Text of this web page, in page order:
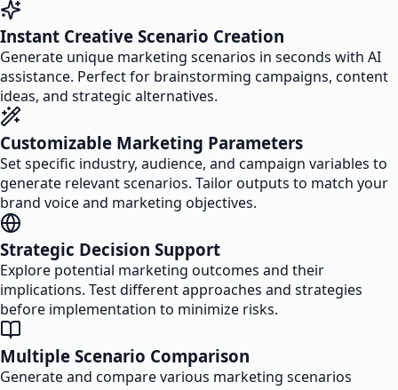
Instant Creative Scenario Creation
Generate unique marketing scenarios in seconds with AI
assistance. Perfect for brainstorming campaigns, content
ideas, and strategic alternatives.
Customizable Marketing Parameters
Set specific industry, audience, and campaign variables to
generate relevant scenarios. Tailor outputs to match your
brand voice and marketing objectives.
Strategic Decision Support
Explore potential marketing outcomes and their
implications. Test different approaches and strategies
before implementation to minimize risks.
Multiple Scenario Comparison
Generate and compare various marketing scenarios